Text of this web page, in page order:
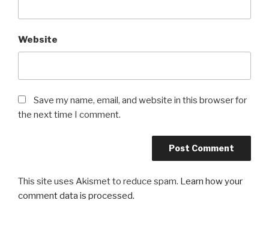
Website
Save my name, email, and website in this browser for
the next time I comment.
This site uses Akismet to reduce spam. Learn how your
comment data is processed.